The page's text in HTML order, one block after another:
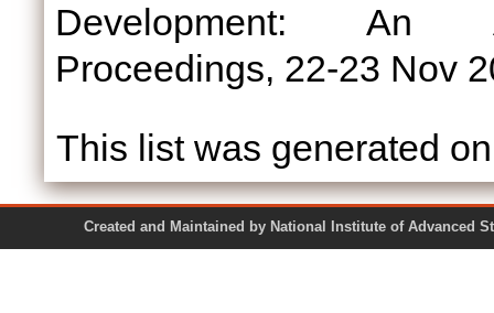
Development: An
Proceedings, 22-23 Nov
This list was generated
Created and Maintained by National Institute of